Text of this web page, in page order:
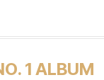
1 ALBUM